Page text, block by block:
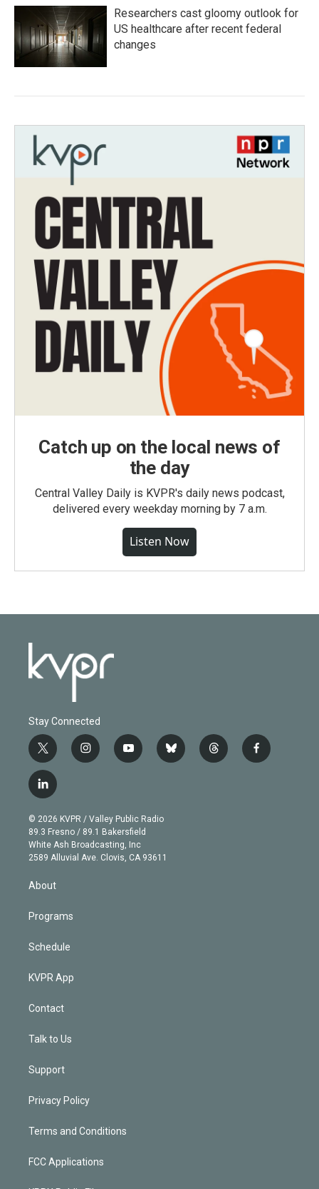
Researchers cast gloomy outlook for
US healthcare after recent federal
changes
Catch up on the local news of
the day
Central Valley Daily is KVPR's daily news podcast,
delivered every weekday morning by 7 a.m.
Listen Now
Stay Connected
t
w
i
t
e
r
i
n
g
r
a
m
y
o
b
e
b
l
t
h
f
a
l
i
n
k
e
d
© 2026 KVPR / Valley Public Radio
89.3 Fresno / 89.1 Bakersfield
White Ash Broadcasting, Inc
2589 Alluvial Ave. Clovis, CA 93611
About
Programs
Schedule
KVPR App
Contact
Talk to Us
Support
Privacy Policy
Terms and Conditions
FCC Applications